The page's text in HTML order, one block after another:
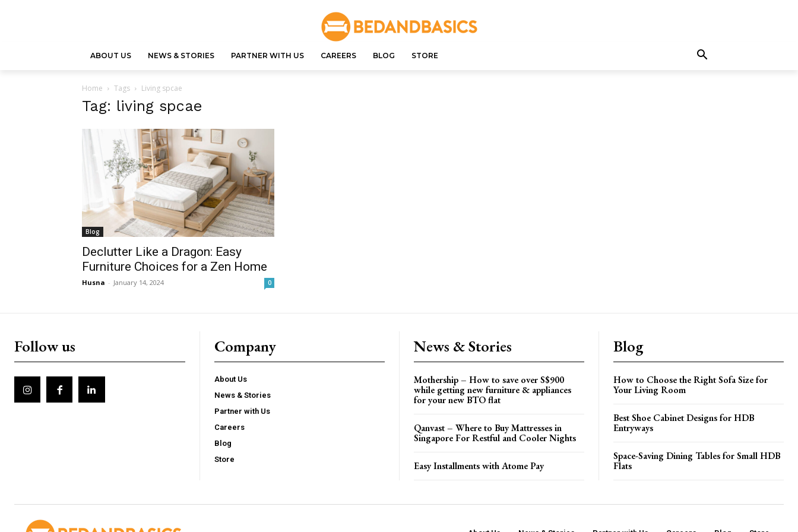
ABOUT US NEWS & STORIES PARTNER WITH US CAREERS BLOG STORE
Home Tags Living spcae
Tag: living spcae
Blog
Declutter Like a Dragon: Easy
Furniture Choices for a Zen Home
Husna - January 14, 2024 0
Follow us Company
About Us
News & Stories
Partner with Us
Careers
Blog
Store
News & Stories
Mothership – How to save over S$900
while getting new furniture & appliances
for your new BTO flat
Qanvast – Where to Buy Mattresses in
Singapore For Restful and Cooler Nights
Easy Installments with Atome Pay
Blog
How to Choose the Right Sofa Size for
Your Living Room
Best Shoe Cabinet Designs for HDB
Entryways
Space-Saving Dining Tables for Small HDB
Flats